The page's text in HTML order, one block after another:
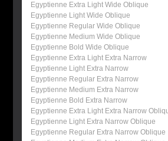
Egyptienne Extra Light Wide Oblique
Egyptienne Light Wide Oblique
Egyptienne Regular Wide Oblique
Egyptienne Medium Wide Oblique
Egyptienne Bold Wide Oblique
Egyptienne Extra Light Extra Narrow
Egyptienne Light Extra Narrow
Egyptienne Regular Extra Narrow
Egyptienne Medium Extra Narrow
Egyptienne Bold Extra Narrow
Egyptienne Extra Light Extra Narrow
Egyptienne Light Extra Narrow Oblique
Egyptienne Regular Extra Narrow Oblique